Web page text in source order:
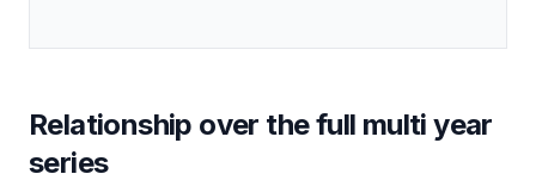
Relationship over the full multi year
series